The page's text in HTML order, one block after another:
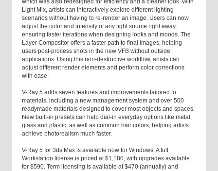
which was also redesigned for efficiency and a cleaner look. With
Light Mix, artists can interactively explore different lighting
scenarios without having to re-render an image. Users can now
adjust the color and intensity of any light source right away,
ensuring faster iterations when designing looks and moods. The
Layer Compositor offers a faster path to final images, helping
users post-process shots in the new VFB without outside
applications. Using this non-destructive workflow, artists can
adjust different render elements and perform color corrections
with ease.
V-Ray 5 adds seven features and improvements tailored to
materials, including a new management system and over 500
readymade materials designed to cover most objects and spaces.
New built-in presets can help dial-in everyday options like metal,
glass and plastic, as well as common hair colors, helping artists
achieve photorealism much faster.
V-Ray 5 for 3ds Max is available now for Windows. A full
Workstation license is priced at $1,180, with upgrades available
for $590. Term licensing is available at $470 (annually) and